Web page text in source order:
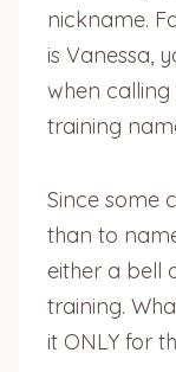
nickname.
is Vanessa,
when calling
training
Since some
than to
either a bell
training.
it ONLY for